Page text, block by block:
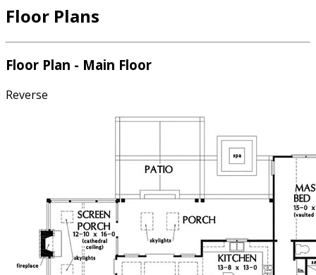
Floor Plans
Floor Plan - Main Floor
Reverse